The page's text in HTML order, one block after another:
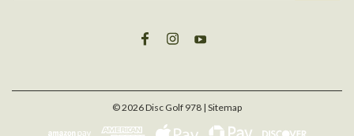
©2026Disc Golf 978 | Sitemap